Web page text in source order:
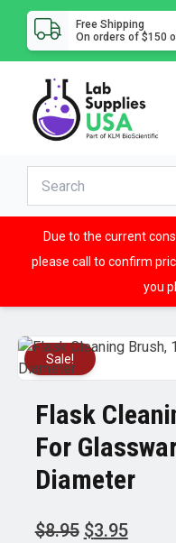
Free Shipping
On orders of $150
Due to the current
please call to confirm
you
Sale!
Flask
For
Diameter
$8.95 Original
$3.95Current